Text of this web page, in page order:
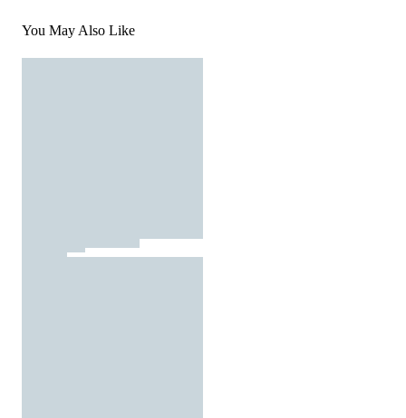
You May Also Like